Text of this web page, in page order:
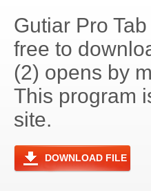
Gutiar Pro
free to
(2) opens by
This program
site.
DOWNLOAD FILE